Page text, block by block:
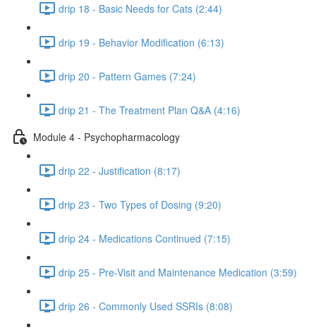
drip 18 - Basic Needs for Cats (2:44)
drip 19 - Behavior Modification (6:13)
drip 20 - Pattern Games (7:24)
drip 21 - The Treatment Plan Q&A (4:16)
Module 4 - Psychopharmacology
drip 22 - Justification (8:17)
drip 23 - Two Types of Dosing (9:20)
drip 24 - Medications Continued (7:15)
drip 25 - Pre-Visit and Maintenance Medication (3:59)
drip 26 - Commonly Used SSRIs (8:08)